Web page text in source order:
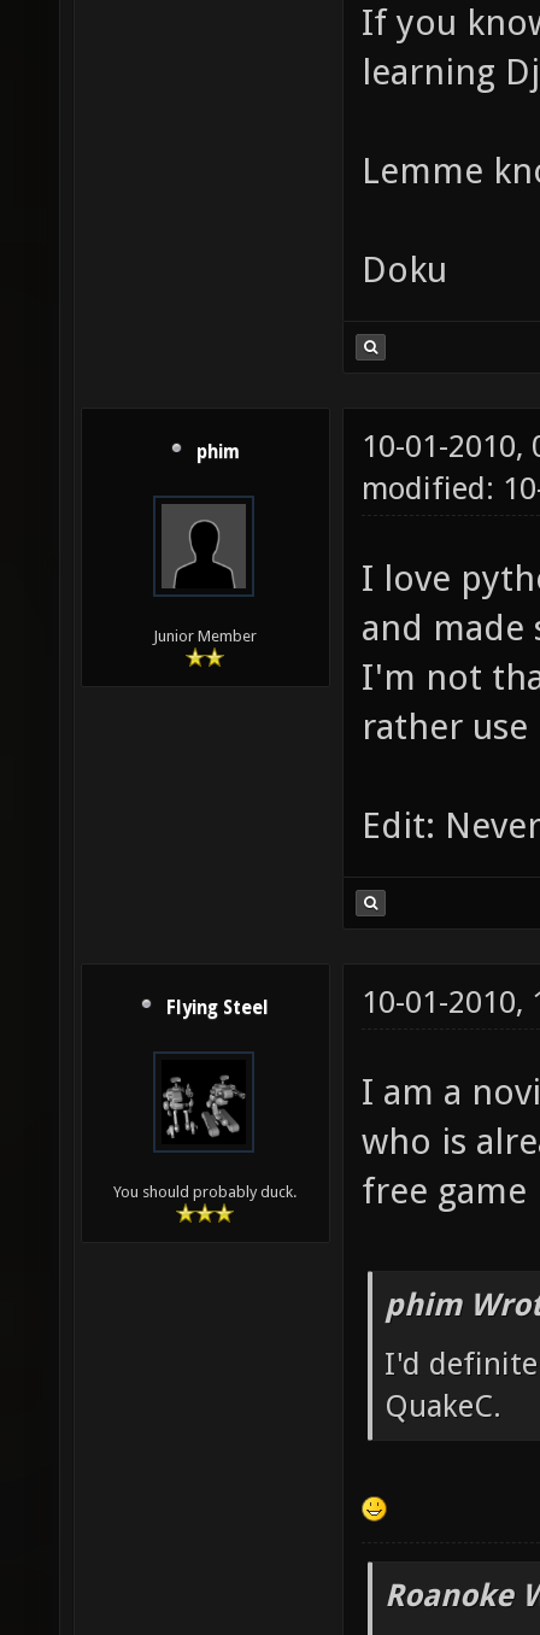
If you
learning
Lemme
Doku
phim
Junior Member
10-01-2010,
modified:
I love
and
I'm not
rather
Edit:
Flying Steel
You should probably duck.
10-01-2010,
I am a
who is
free game
phim
I'd
QuakeC.
Roanoke